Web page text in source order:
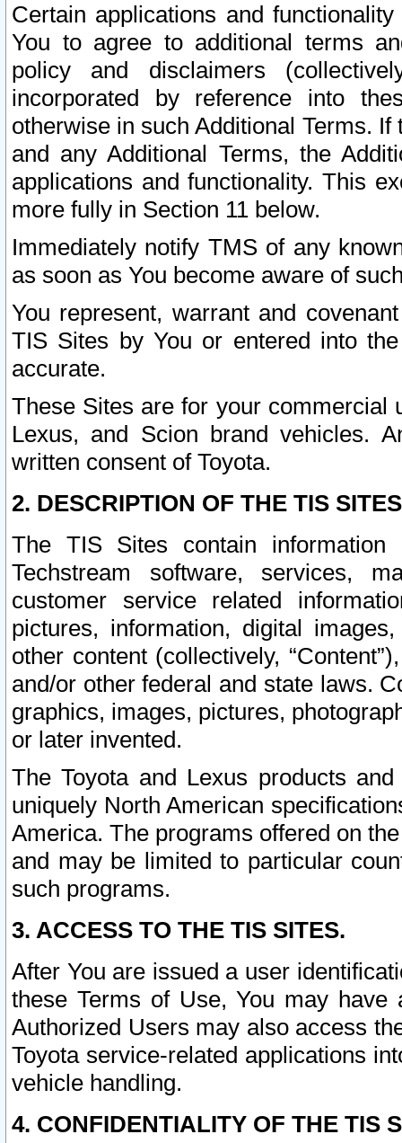
Certain applications and
You to agree to additional terms
policy and disclaimers
incorporated by reference into
otherwise in such Additional Terms.
and any Additional Terms, the
applications and functionality. This
more fully in Section 11 below.
Immediately notify TMS of any
as soon as You become aware of
You represent, warrant and
TIS Sites by You or entered into
accurate.
These Sites are for your commercial
Lexus, and Scion brand vehicles.
written consent of Toyota.
2. DESCRIPTION OF THE TIS
The TIS Sites contain
Techstream software, services,
customer service related
pictures, information, digital
other content (collectively,
and/or other federal and state laws.
graphics, images, pictures,
or later invented.
The Toyota and Lexus products
uniquely North American
America. The programs offered on
and may be limited to particular
such programs.
3. ACCESS TO THE TIS SITES.
After You are issued a user
these Terms of Use, You may
Authorized Users may also access
Toyota service-related applications
vehicle handling.
4. CONFIDENTIALITY OF THE TIS